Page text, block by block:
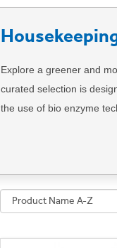
Explore a greener and
curated selection is
the use of bio enzyme
Elevate your cleaning
eco-friendly